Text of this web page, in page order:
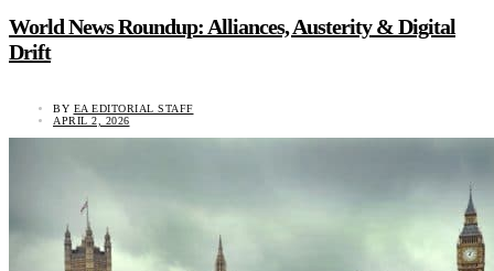
World News Roundup: Alliances, Austerity & Digital
Drift
BY EA EDITORIAL STAFF
APRIL 2, 2026